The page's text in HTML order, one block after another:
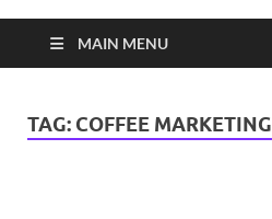
MAIN MENU
TAG: COFFEE MARKETING